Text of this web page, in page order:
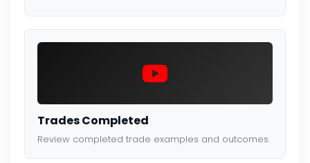
Trades Completed
Review completed trade examples and outcomes.